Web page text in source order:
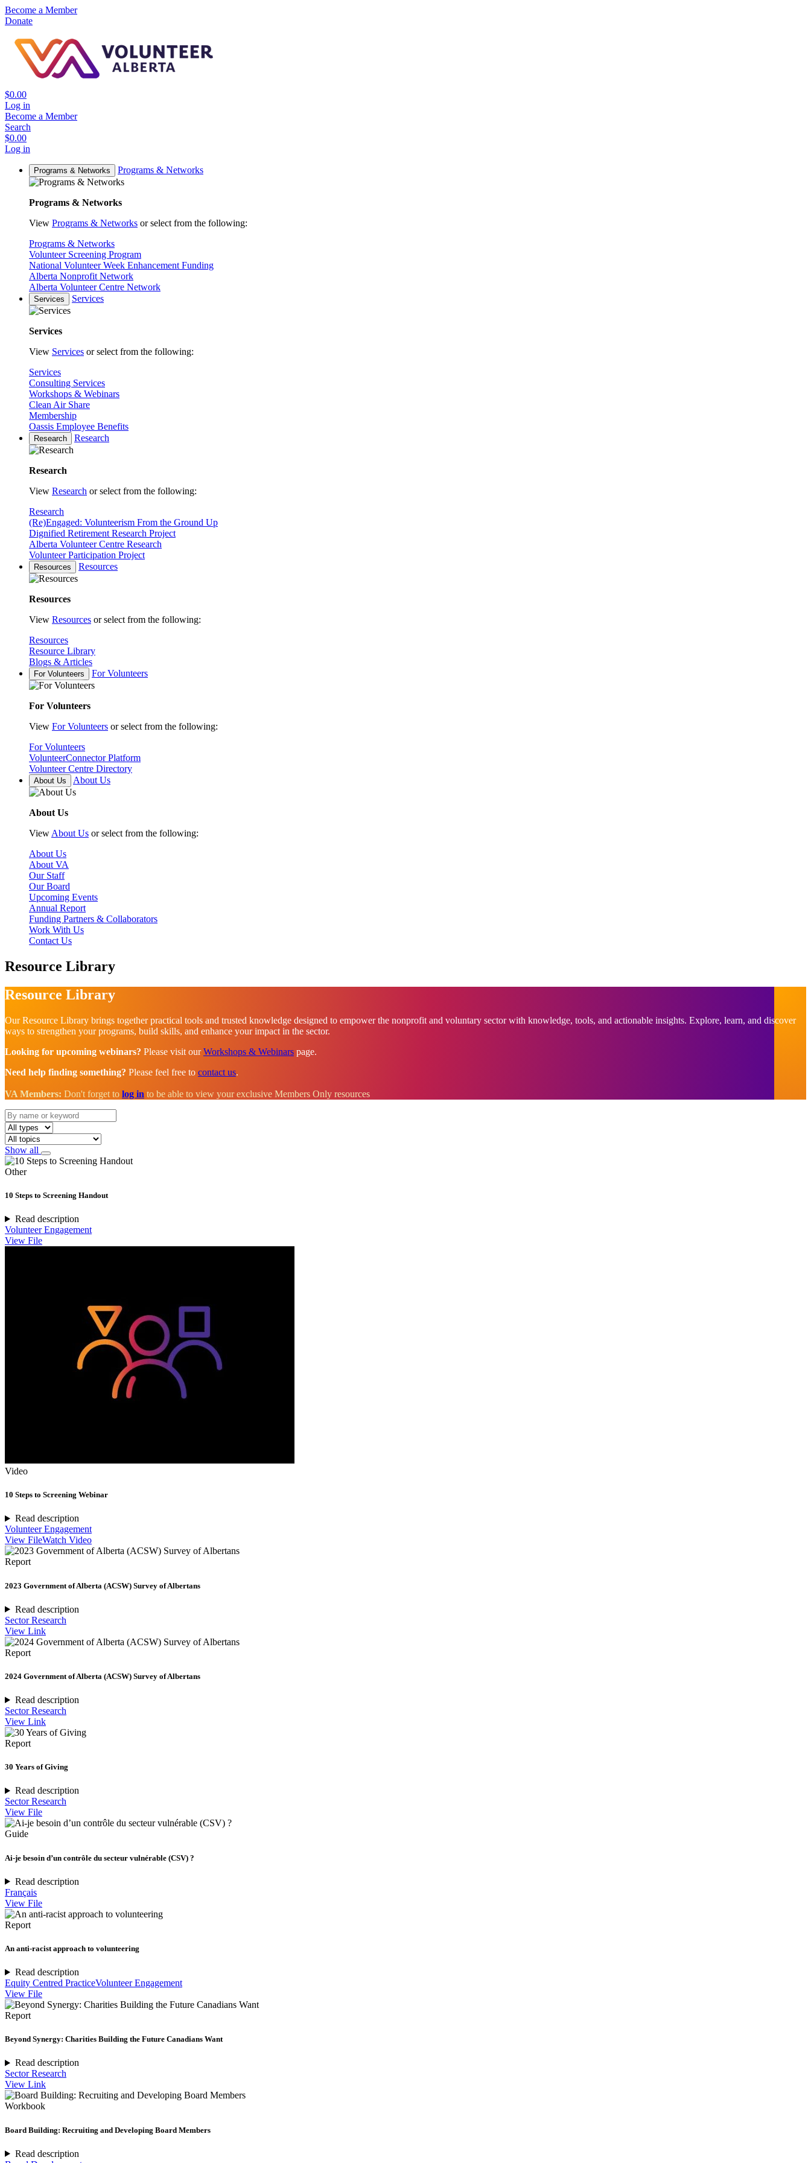
Become a Member
Donate
$0.00
Log in
Become a Member
Search
$0.00
Log in
Programs & Networks Programs & Networks
Programs & Networks
View Programs & Networks or select from the following:
Programs & Networks
Volunteer Screening Program
National Volunteer Week Enhancement Funding
Alberta Nonprofit Network
Alberta Volunteer Centre Network
Services Services
Services
View Services or select from the following:
Services
Consulting Services
Workshops & Webinars
Clean Air Share
Membership
Oassis Employee Benefits
Research Research
Research
View Research or select from the following:
Research
(Re)Engaged: Volunteerism From the Ground Up
Dignified Retirement Research Project
Alberta Volunteer Centre Research
Volunteer Participation Project
Resources Resources
Resources
View Resources or select from the following:
Resources
Resource Library
Blogs & Articles
For Volunteers For Volunteers
For Volunteers
View For Volunteers or select from the following:
For Volunteers
VolunteerConnector Platform
Volunteer Centre Directory
About Us About Us
About Us
View About Us or select from the following:
About Us
About VA
Our Staff
Our Board
Upcoming Events
Annual Report
Funding Partners & Collaborators
Work With Us
Contact Us
Resource Library
Resource Library
Our Resource Library brings together practical tools and trusted knowledge designed to empower the nonprofit and voluntary sector with knowledge, tools, and actionable insights. Explore, learn, and discover
ways to strengthen your programs, build skills, and enhance your impact in the sector.
Looking for upcoming webinars? Please visit ourWorkshops & Webinars page.
Need help finding something? Please feel free to contact us.
VA Members: Don't forget to log in to be able to view your exclusive Members Only resources
Show all
Other
10 Steps to Screening Handout
Read description
Volunteer Engagement
View File
Video
10 Steps to Screening Webinar
Read description
Volunteer Engagement
View FileWatch Video
Report
2023 Government of Alberta (ACSW) Survey of Albertans
Read description
Sector Research
View Link
Report
2024 Government of Alberta (ACSW) Survey of Albertans
Read description
Sector Research
View Link
Report
30 Years of Giving
Read description
Sector Research
View File
Guide
Ai-je besoin d’un contrôle du secteur vulnérable (CSV) ?
Read description
Français
View File
Report
An anti-racist approach to volunteering
Read description
Equity Centred PracticeVolunteer Engagement
View File
Report
Beyond Synergy: Charities Building the Future Canadians Want
Read description
Sector Research
View Link
Workbook
Board Building: Recruiting and Developing Board Members
Read description